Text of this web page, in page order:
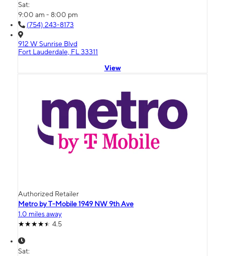
Sat:
9:00 am - 8:00 pm
(754) 243-8173
912 W Sunrise Blvd
Fort Lauderdale, FL 33311
View
Authorized Retailer
Metro by T-Mobile 1949 NW 9th Ave
1.0 miles away
4.5
Sat: